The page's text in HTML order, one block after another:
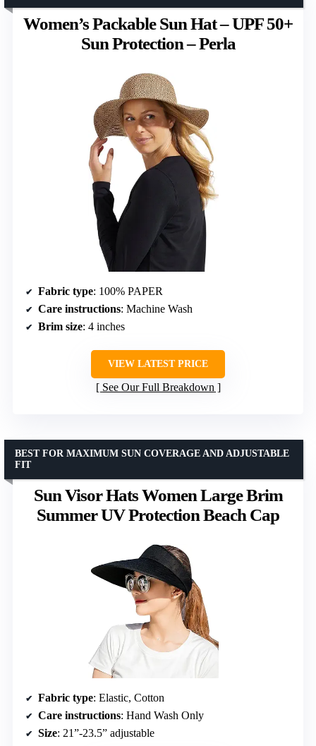
Women’s Packable Sun Hat – UPF 50+
Sun Protection – Perla
Fabric type: 100% PAPER
Care instructions: Machine Wash
Brim size: 4 inches
VIEW LATEST PRICE
See Our Full Breakdown
Sun Visor Hats Women Large Brim
Summer UV Protection Beach Cap
BEST FOR MAXIMUM SUN COVERAGE AND ADJUSTABLE
FIT
Fabric type: Elastic, Cotton
Care instructions: Hand Wash Only
Size: 21”-23.5” adjustable